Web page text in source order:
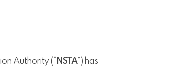
Authority (“ NSTA”) has